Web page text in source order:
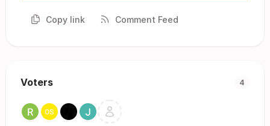
Copy link Comment Feed
Voters 4